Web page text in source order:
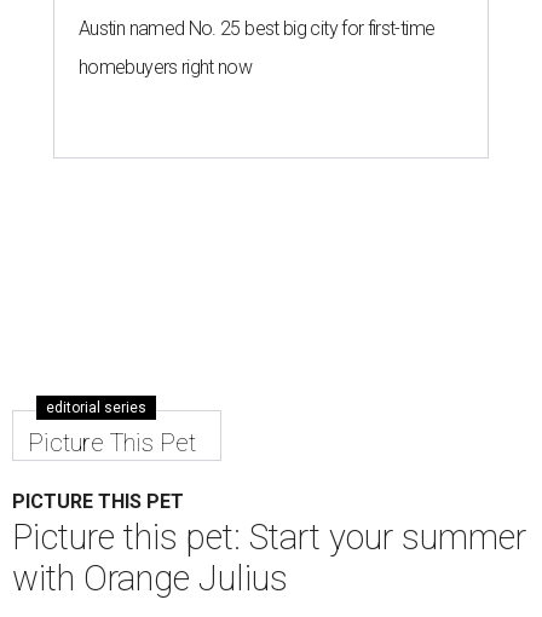
Austin named No. 25 best big city for first-time
homebuyers right now
editorial series
Picture This Pet
PICTURE THIS PET
Picture this pet: Start your summer
with Orange Julius